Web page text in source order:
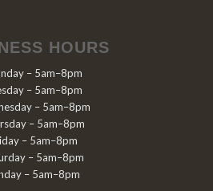
HOURS
– 5am–8pm
– 5am–8pm
– 5am–8pm
– 5am–8pm
– 5am–8pm
– 5am–8pm
– 5am–8pm